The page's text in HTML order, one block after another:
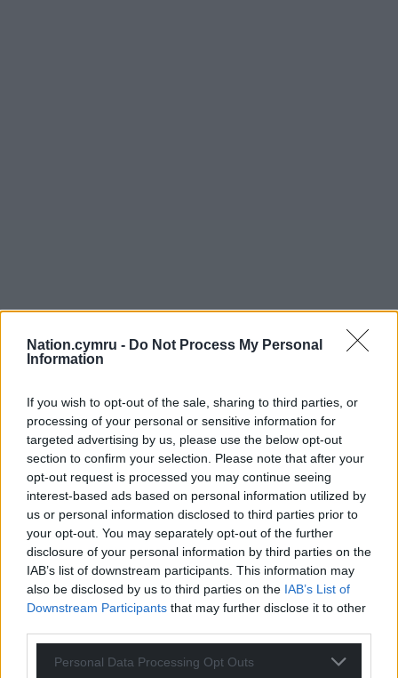
Nation.cymru - Do Not Process My Personal
Information
If you wish to opt-out of the sale, sharing to third parties, or
processing of your personal or sensitive information for
targeted advertising by us, please use the below opt-out
section to confirm your selection. Please note that after your
opt-out request is processed you may continue seeing
interest-based ads based on personal information utilized by
us or personal information disclosed to third parties prior to
your opt-out. You may separately opt-out of the further
disclosure of your personal information by third parties on the
IAB’s list of downstream participants. This information may
also be disclosed by us to third parties on the IAB’s List of
Downstream Participants that may further disclose it to other
Personal Data Processing Opt Outs